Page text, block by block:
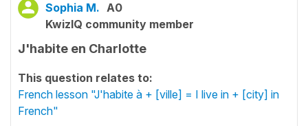
Sophia M. A0
KwizIQ community member
J'habite en Charlotte
This question relates to:
French lesson "J'habite à + [ville] = I live in + [city] in
French"